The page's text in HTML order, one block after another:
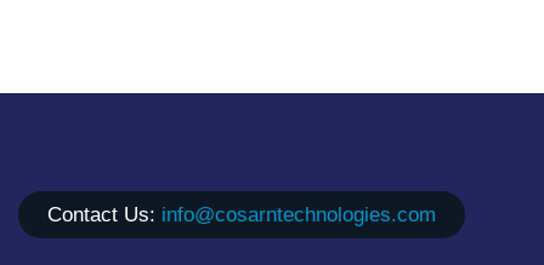
Contact Us: info@cosarntechnologies.com